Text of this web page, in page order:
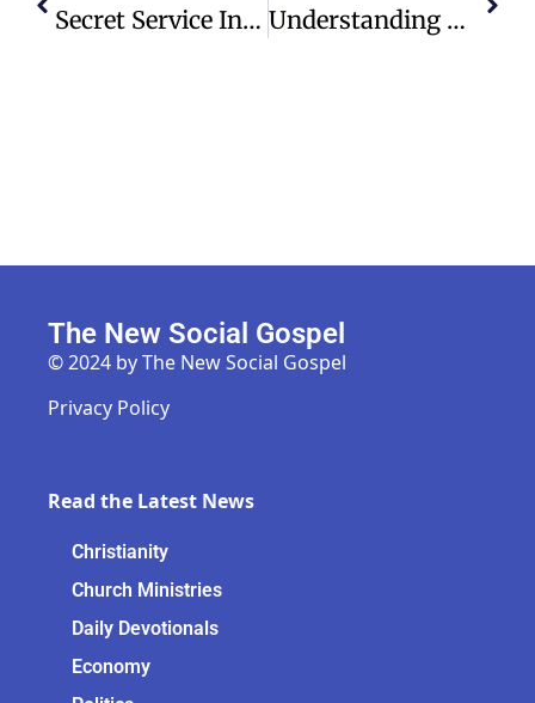
Secret Service Involved In Shooting Near White House; Two Injured Understanding The Fruit Of The Spirit: A Guide To Christian Virtues
The New Social Gospel
© 2024 by The New Social Gospel
Privacy Policy
Read the Latest News
Christianity
Church Ministries
Daily Devotionals
Economy